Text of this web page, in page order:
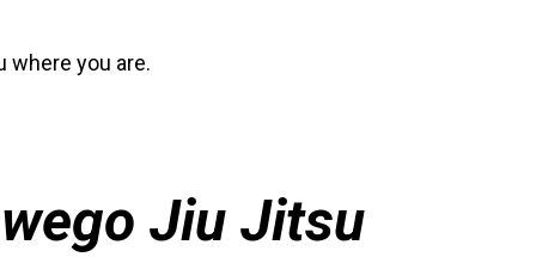
where you are.
Jiu Jitsu